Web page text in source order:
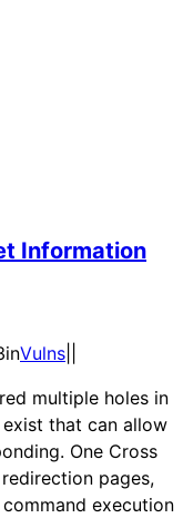
Information
inVulns
multiple holes in
that can allow
One Cross
pages,
execution